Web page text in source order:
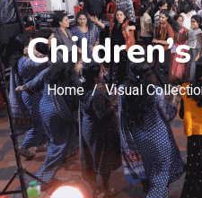
Home Visual